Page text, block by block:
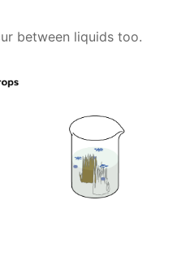
between liquids too.